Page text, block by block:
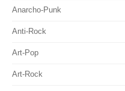
Anarcho-Punk
Anti-Rock
Art-Pop
Art-Rock